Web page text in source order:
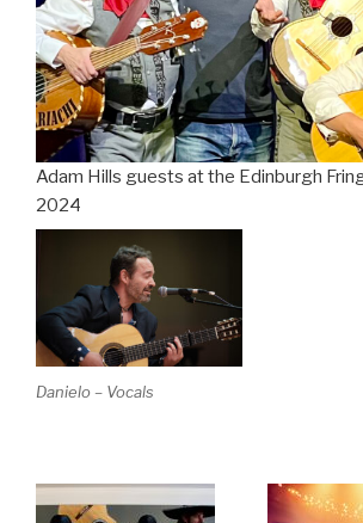
Adam Hills guests at the Edinburgh
2024
Danielo – Vocals